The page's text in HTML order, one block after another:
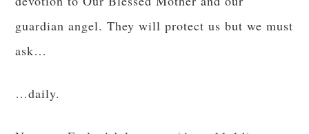
guardian angel. They will protect us but we must
ask…
…daily.